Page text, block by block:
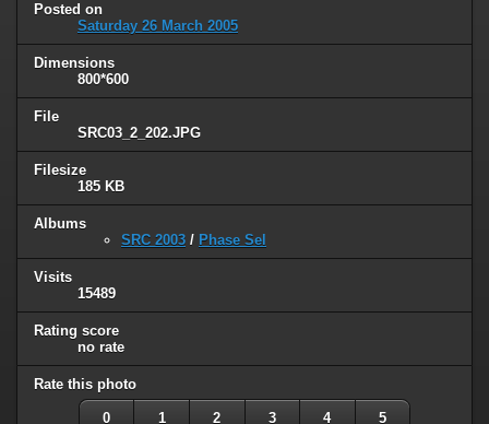
Posted on
Saturday 26 March 2005
Dimensions
800*600
File
SRC03_2_202.JPG
Filesize
185 KB
Albums
SRC 2003 / Phase Sel
Visits
15489
Rating score
no rate
Rate this photo
0 1 2 3 4 5